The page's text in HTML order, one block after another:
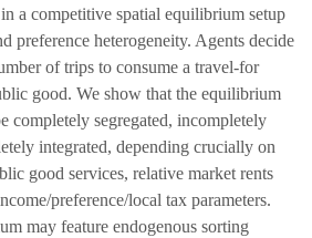
a competitive spatial equilibrium setup
preference heterogeneity. Agents decide
of trips to consume a travel-for
good. We show that the equilibrium
completely segregated, incompletely
integrated, depending crucially on
good services, relative market rents
preference/local tax parameters.
may feature endogenous sorting